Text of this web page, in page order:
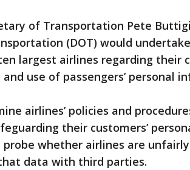
of Transportation Pete
(DOT) would
largest airlines regarding their
use of passengers’ personal
airlines’ policies and
their customers’
probe whether airlines are
data with third parties.